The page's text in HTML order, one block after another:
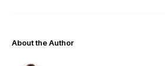
About the Author